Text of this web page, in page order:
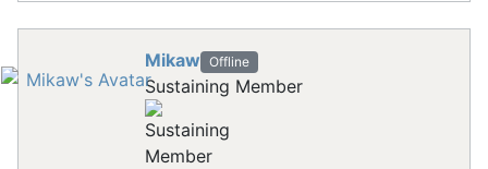
Mikaw Offline
Sustaining Member